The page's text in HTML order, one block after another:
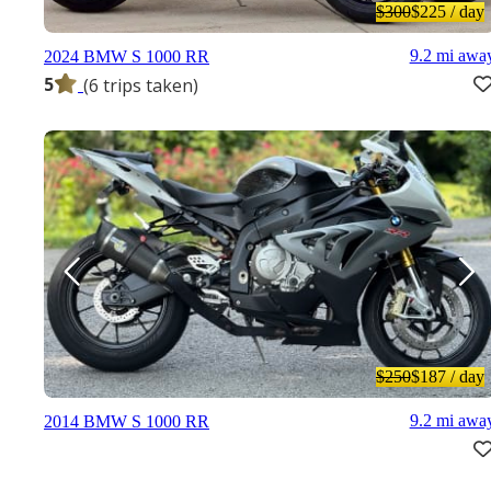
$300$225/ day
2024 BMW S 1000 RR
5 (6 trips taken)
9.2 mi
$250$187/ day
2014 BMW S 1000 RR 9.2 mi